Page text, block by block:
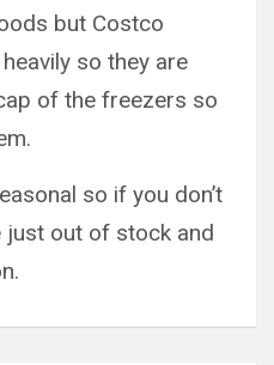
but Costco
so they are
of the freezers so
so if you don’t
just out of stock and